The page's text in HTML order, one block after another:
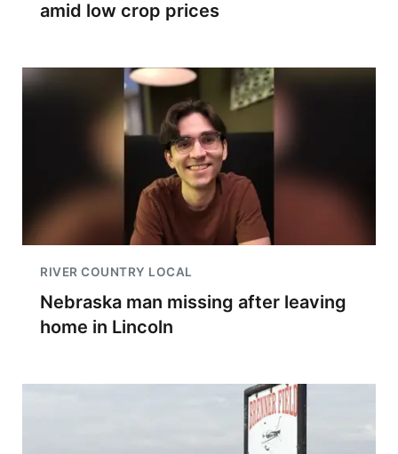
amid low crop prices
RIVER COUNTRY LOCAL
Nebraska man missing after leaving
home in Lincoln